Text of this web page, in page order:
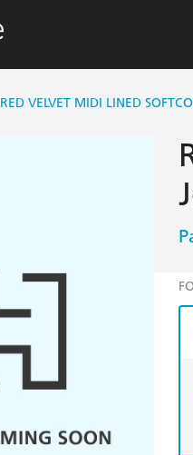
RED VELVET MIDI LINED